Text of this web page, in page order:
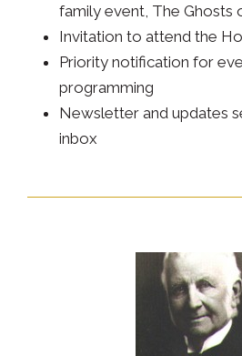
family event, The Ghosts
Invitation to attend the
Priority notification for
programming
Newsletter and updates
inbox